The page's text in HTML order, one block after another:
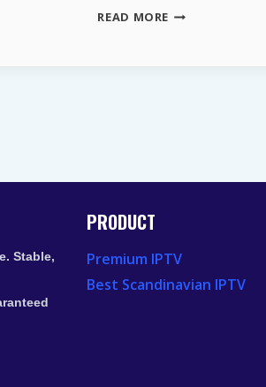
READ MORE LIVE
Stable,
PRODUCT
Premium IPTV
Best Scandinavian IPTV